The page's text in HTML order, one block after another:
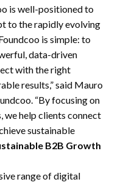
is well-positioned to
to the rapidly evolving
is simple: to
data-driven
with the right
results,” said Mauro
“By focusing on
we help clients connect
sustainable
B2B Growth
range of digital